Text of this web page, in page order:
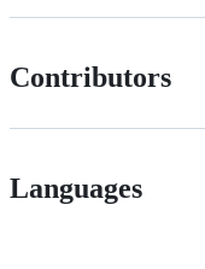
Contributors
Languages